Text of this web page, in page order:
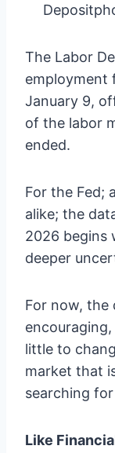
The Labor
employment
January 9,
of the labor
ended.
For the Fed;
alike; the
2026 begins
deeper
For now, the
little to
market that
searching
Like